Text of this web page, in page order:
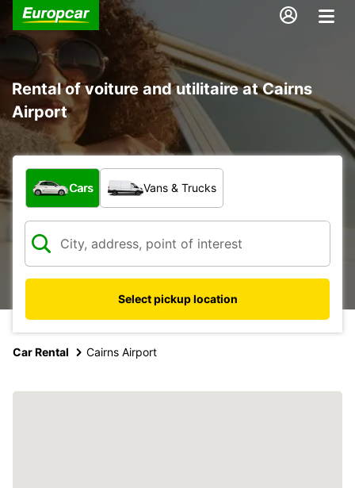
Rental of voiture and utilitaire at Cairns
Airport
What type of vehicle?
Cars Vans & Trucks
Select pickup location
Car Rental Cairns Airport